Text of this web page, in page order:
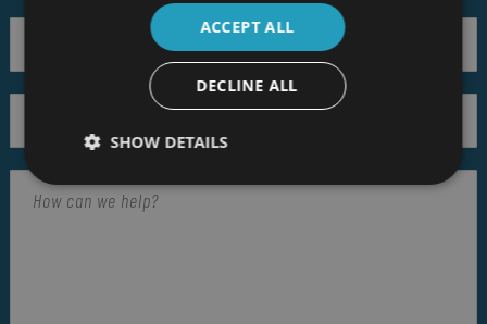
ACCEPT ALL
DECLINE ALL
SHOW DETAILS